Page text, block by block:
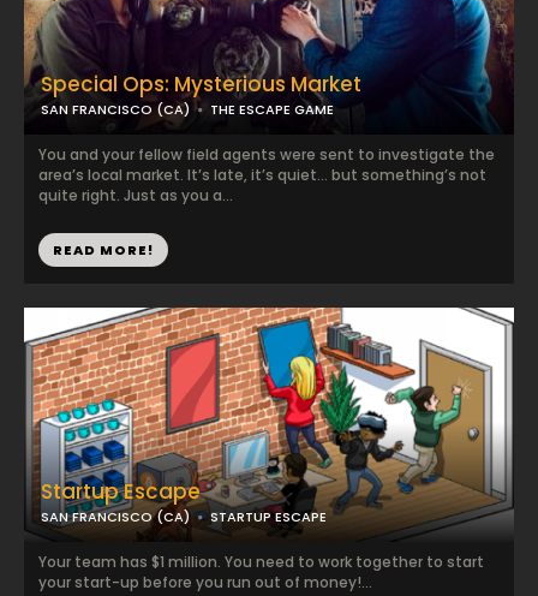
Special Ops: Mysterious Market
SAN FRANCISCO (CA) THE ESCAPE GAME
You and your fellow field agents were sent to investigate the
area’s local market. It’s late, it’s quiet… but something’s not
quite right. Just as you a...
READ MORE!
Startup Escape
SAN FRANCISCO (CA) STARTUP ESCAPE
Your team has $1 million. You need to work together to start
your start-up before you run out of money!...